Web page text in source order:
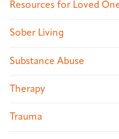
Resources for Loved
Sober Living
Substance Abuse
Therapy
Trauma